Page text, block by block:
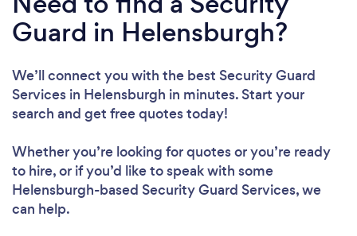
Guard in Helensburgh?
We’ll connect you with the best Security Guard
Services in Helensburgh in minutes. Start your
search and get free quotes today!
Whether you’re looking for quotes or you’re ready
to hire, or if you’d like to speak with some
Helensburgh-based Security Guard Services, we
can help.